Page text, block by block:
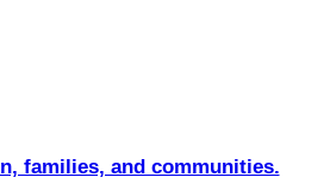
families, and communities.